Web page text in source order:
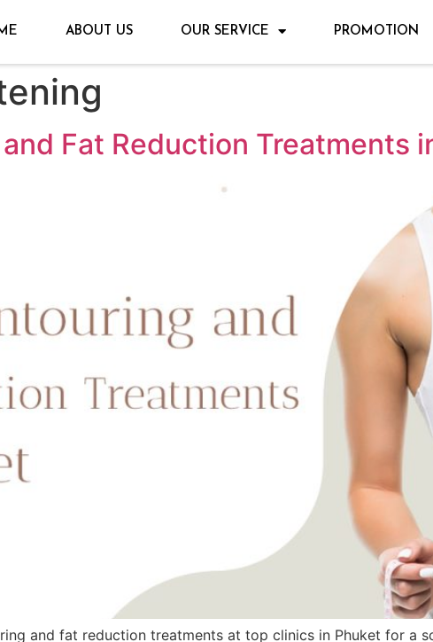
ABOUT US OUR SERVICE PROMOTION
Fat Reduction Treatments
and fat reduction treatments at top clinics in Phuket for a